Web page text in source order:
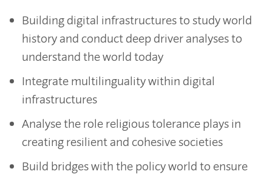
Building digital infrastructures to study world
history and conduct deep driver analyses to
understand the world today
Integrate multilinguality within digital
infrastructures
Analyse the role religious tolerance plays in
creating resilient and cohesive societies
Build bridges with the policy world to ensure